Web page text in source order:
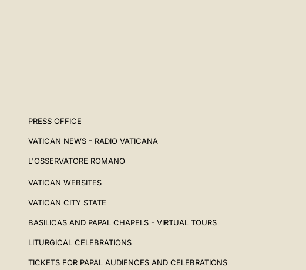
PRESS OFFICE
VATICAN NEWS - RADIO VATICANA
L'OSSERVATORE ROMANO
VATICAN WEBSITES
VATICAN CITY STATE
BASILICAS AND PAPAL CHAPELS - VIRTUAL TOURS
LITURGICAL CELEBRATIONS
TICKETS FOR PAPAL AUDIENCES AND CELEBRATIONS